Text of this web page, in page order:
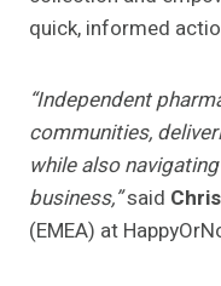
quick, informed
“Independent
communities,
while also
business,”said
(EMEA) at